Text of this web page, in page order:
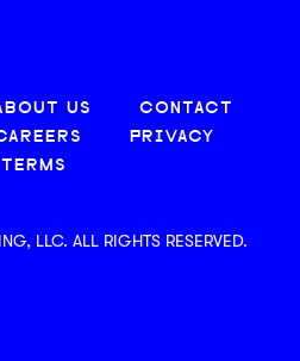
US
CONTACT
PRIVACY
TERMS
LLC. ALL RIGHTS RESERVED.